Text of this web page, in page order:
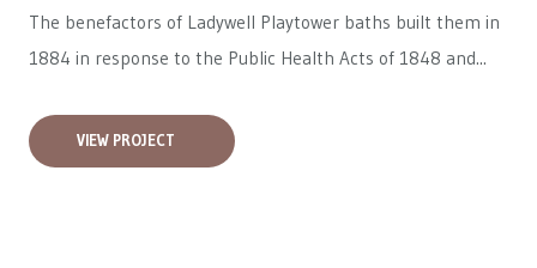
The benefactors of Ladywell Playtower baths built them in
1884 in response to the Public Health Acts of 1848 and...
VIEW PROJECT